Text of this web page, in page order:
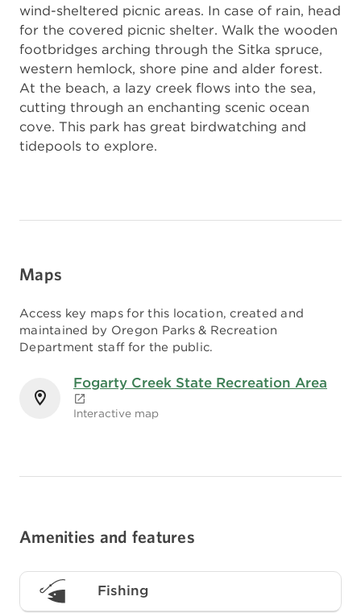
wind-sheltered picnic areas. In case of rain, head
for the covered picnic shelter. Walk the wooden
footbridges arching through the Sitka spruce,
western hemlock, shore pine and alder forest.
At the beach, a lazy creek flows into the sea,
cutting through an enchanting scenic ocean
cove. This park has great birdwatching and
tidepools to explore.
Maps
Access key maps for this location, created and
maintained by Oregon Parks & Recreation
Department staff for the public.
Fogarty Creek State Recreation Area
Interactive map
Amenities and features
Fishing